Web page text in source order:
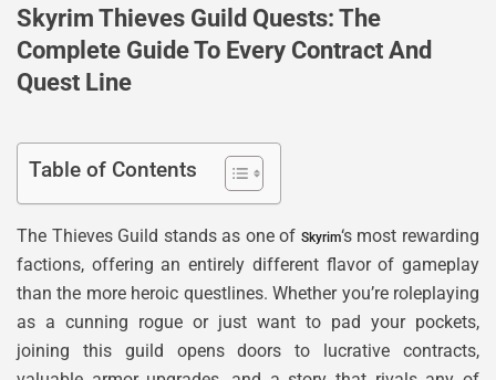
Skyrim Thieves Guild Quests: The
Complete Guide To Every Contract And
Quest Line
Table of Contents
The Thieves Guild stands as one of Skyrim‘s most rewarding
factions, offering an entirely different flavor of gameplay
than the more heroic questlines. Whether you’re roleplaying
as a cunning rogue or just want to pad your pockets,
joining this guild opens doors to lucrative contracts,